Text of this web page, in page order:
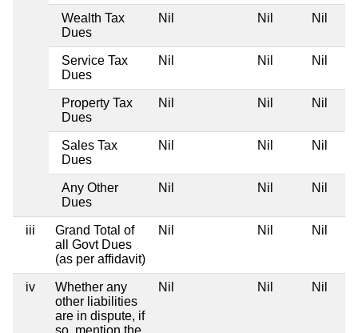
Wealth Tax
Dues
Nil Nil Nil
Service Tax
Dues
Nil Nil Nil
Property Tax
Dues
Nil Nil Nil
Sales Tax
Dues
Nil Nil Nil
Any Other
Dues
Nil Nil Nil
iii
Grand Total of
all Govt Dues
(as per affidavit)
Nil Nil Nil
iv
Whether any
other liabilities
are in dispute, if
so, mention the
Nil Nil Nil